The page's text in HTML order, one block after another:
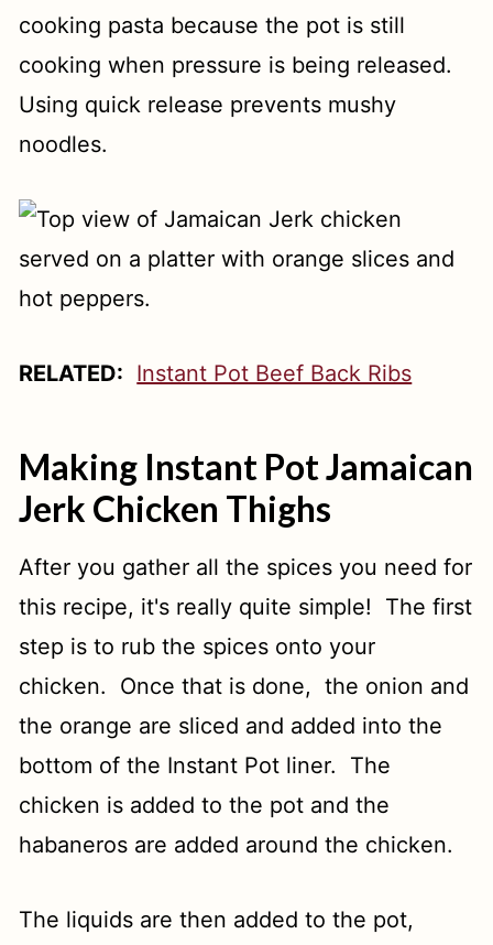
cooking pasta because the pot is still
cooking when pressure is being released.
Using quick release prevents mushy
noodles.
RELATED: Instant Pot Beef Back Ribs
Making Instant Pot Jamaican
Jerk Chicken Thighs
After you gather all the spices you need for
this recipe, it's really quite simple! The first
step is to rub the spices onto your
chicken. Once that is done, the onion and
the orange are sliced and added into the
bottom of the Instant Pot liner. The
chicken is added to the pot and the
habaneros are added around the chicken.
The liquids are then added to the pot,